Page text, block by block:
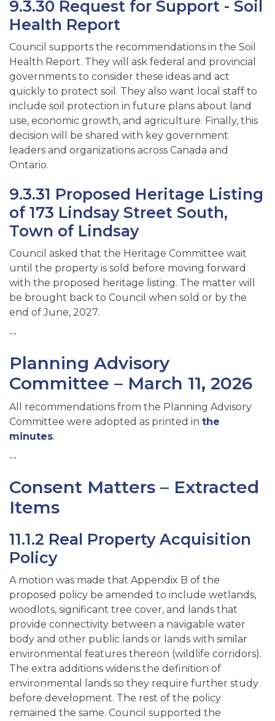
9.3.30 Request for Support - Soil
Health Report
Council supports the recommendations in the Soil
Health Report. They will ask federal and provincial
governments to consider these ideas and act
quickly to protect soil. They also want local staff to
include soil protection in future plans about land
use, economic growth, and agriculture. Finally, this
decision will be shared with key government
leaders and organizations across Canada and
Ontario.
9.3.31 Proposed Heritage Listing
of 173 Lindsay Street South,
Town of Lindsay
Council asked that the Heritage Committee wait
until the property is sold before moving forward
with the proposed heritage listing. The matter will
be brought back to Council when sold or by the
end of June, 2027.
--
Planning Advisory
Committee – March 11, 2026
All recommendations from the Planning Advisory
Committee were adopted as printed in the
minutes.
--
Consent Matters – Extracted
Items
11.1.2 Real Property Acquisition
Policy
A motion was made that Appendix B of the
proposed policy be amended to include wetlands,
woodlots, significant tree cover, and lands that
provide connectivity between a navigable water
body and other public lands or lands with similar
environmental features thereon (wildlife corridors).
The extra additions widens the definition of
environmental lands so they require further study
before development. The rest of the policy
remained the same. Council supported the